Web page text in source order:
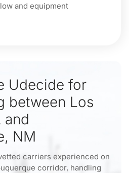
and equipment
Udecide for
between Los
and
NM
carriers experienced on
corridor, handling